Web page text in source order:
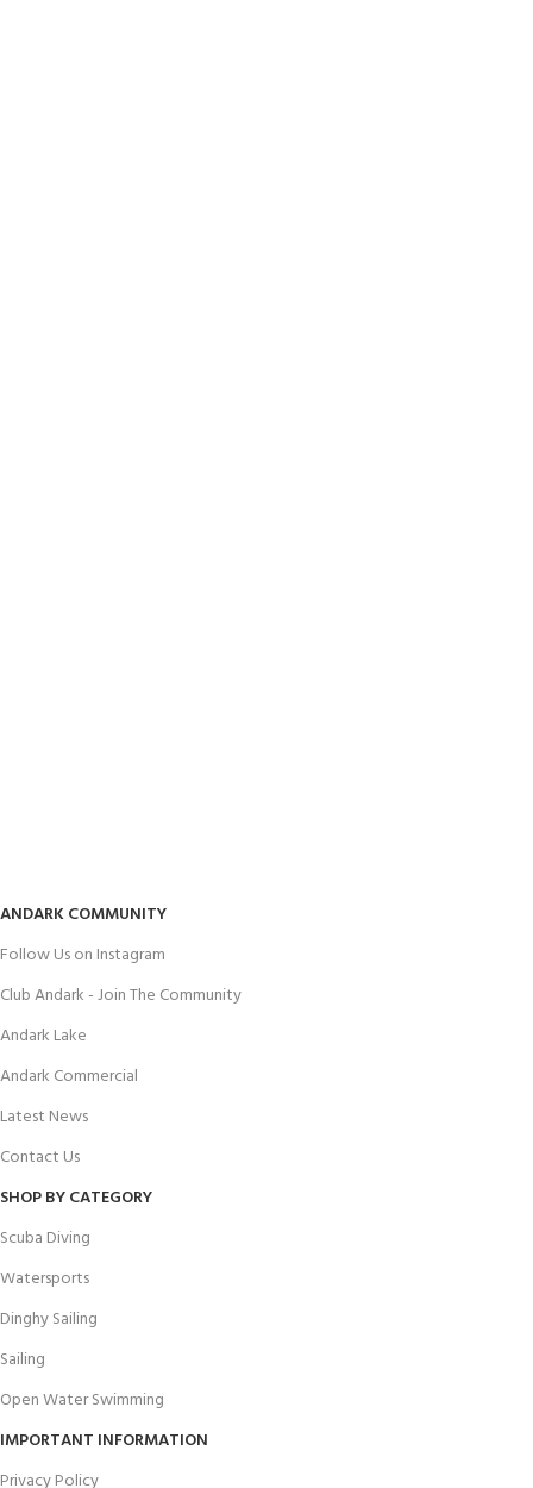
ANDARK COMMUNITY
Follow Us on Instagram
Club Andark - Join The Community
Andark Lake
Andark Commercial
Latest News
Contact Us
SHOP BY CATEGORY
Scuba Diving
Watersports
Dinghy Sailing
Sailing
Open Water Swimming
IMPORTANT INFORMATION
Privacy Policy